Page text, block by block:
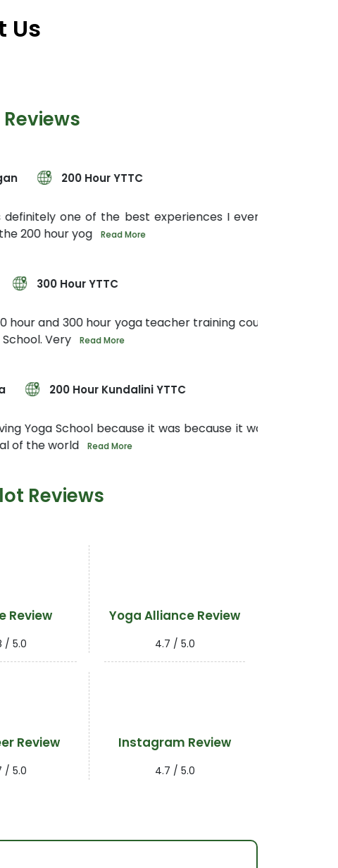
Us
YTTC
best experiences I ever had in my entire
Read More
yoga teacher training course in Rishikesh at
More
YTTC
it was because it was in Rishikesh the
More
Reviews
Review
/ 5.0
Yoga Alliance Review
4.7 / 5.0
Review
/ 5.0
Instagram Review
4.7 / 5.0